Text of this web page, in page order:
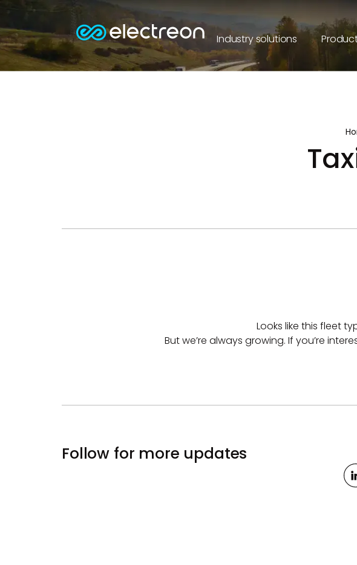
Industry solutions
Looks like this fleet
But we’re always growing. If you’re
Follow for more updates